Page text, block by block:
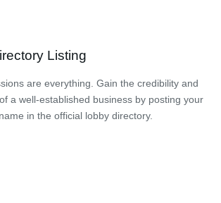
Listing
are everything. Gain the credibility and
a well-established business by posting your
in the official lobby directory.